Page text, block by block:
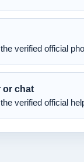
verified official
or chat
verified official